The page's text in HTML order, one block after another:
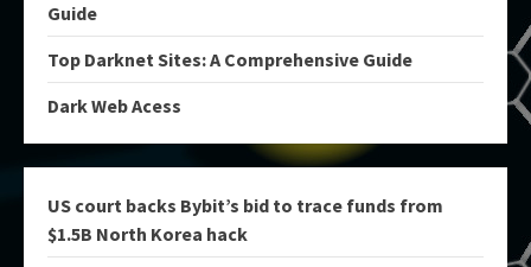
Guide
Top Darknet Sites: A Comprehensive Guide
Dark Web Acess
US court backs Bybit’s bid to trace funds from
$1.5B North Korea hack